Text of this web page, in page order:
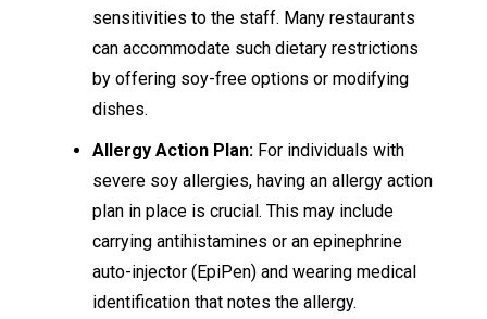
sensitivities to the staff. Many restaurants
can accommodate such dietary restrictions
by offering soy-free options or modifying
dishes.
Allergy Action Plan:For individuals with
severe soy allergies, having an allergy action
plan in place is crucial. This may include
carrying antihistamines or an epinephrine
auto-injector (EpiPen) and wearing medical
identification that notes the allergy.